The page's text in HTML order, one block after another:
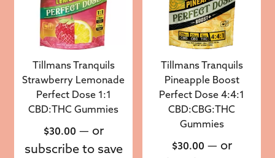
Tillmans Tranquils
Strawberry Lemonade
Perfect Dose 1:1
CBD:THC Gummies
$30.00 — or
subscribe to save
Tillmans Tranquils
Pineapple Boost
Perfect Dose 4:4:1
CBD:CBG:THC
Gummies
$30.00 — or